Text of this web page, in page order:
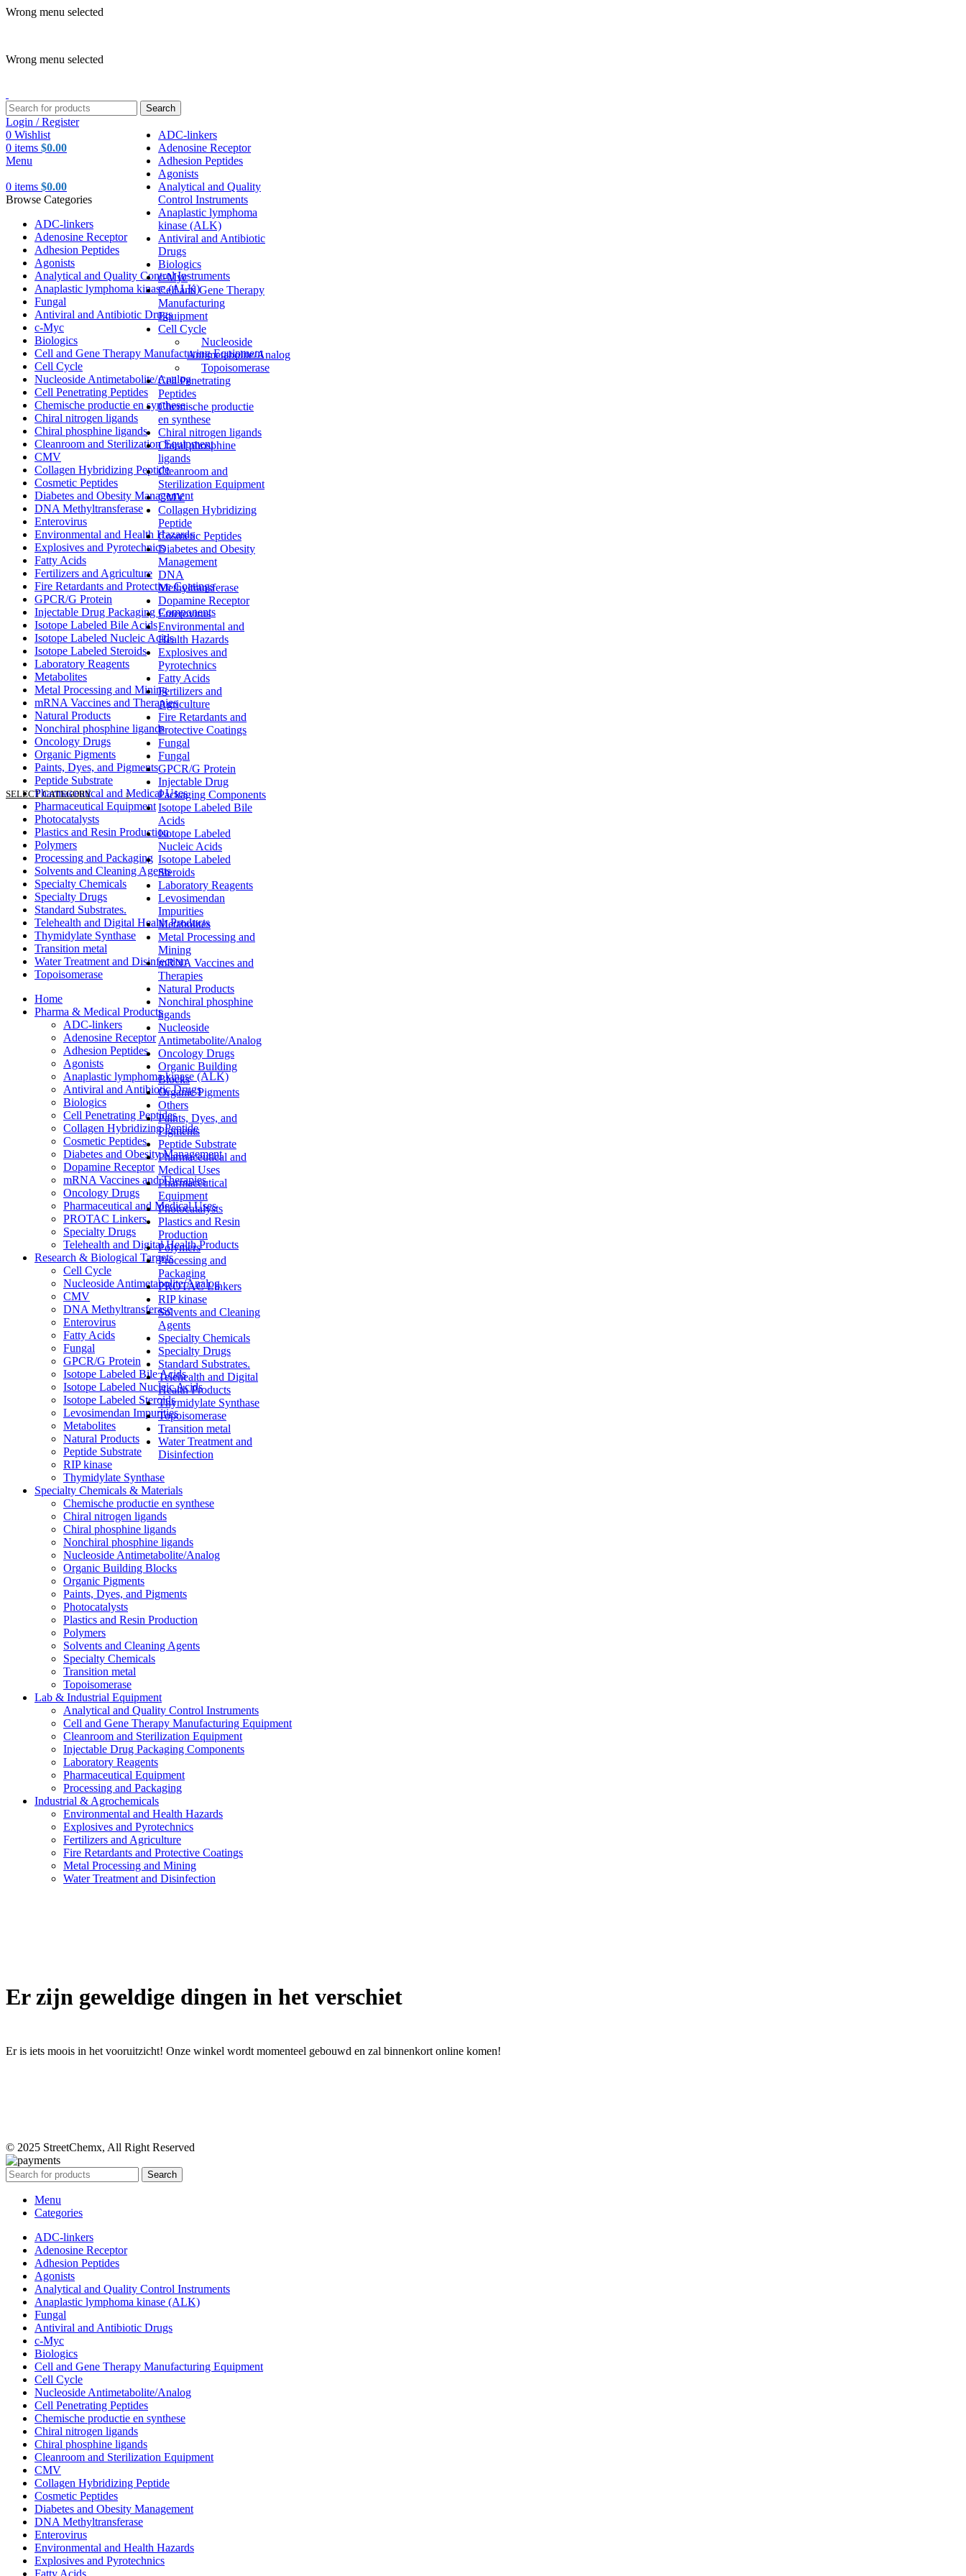
Wrong menu selected
Wrong menu selected
SELECT CATEGORY
ADC-linkers
Adenosine Receptor
Adhesion Peptides
Agonists
Analytical and Quality
Control Instruments
Anaplastic lymphoma
kinase (ALK)
Antiviral and Antibiotic
Drugs
Biologics
c-Myc
Cell and Gene Therapy
Manufacturing
Equipment
Cell Cycle
Nucleoside
Antimetabolite/Analog
Topoisomerase
Cell Penetrating
Peptides
Chemische productie
en synthese
Chiral nitrogen ligands
Chiral phosphine
ligands
Cleanroom and
Sterilization Equipment
CMV
Collagen Hybridizing
Peptide
Cosmetic Peptides
Diabetes and Obesity
Management
DNA
Methyltransferase
Dopamine Receptor
Enterovirus
Environmental and
Health Hazards
Explosives and
Pyrotechnics
Fatty Acids
Fertilizers and
Agriculture
Fire Retardants and
Protective Coatings
Fungal
Fungal
GPCR/G Protein
Injectable Drug
Packaging Components
Isotope Labeled Bile
Acids
Isotope Labeled
Nucleic Acids
Isotope Labeled
Steroids
Laboratory Reagents
Levosimendan
Impurities
Metabolites
Metal Processing and
Mining
mRNA Vaccines and
Therapies
Natural Products
Nonchiral phosphine
ligands
Nucleoside
Antimetabolite/Analog
Oncology Drugs
Organic Building
Blocks
Organic Pigments
Others
Paints, Dyes, and
Pigments
Peptide Substrate
Pharmaceutical and
Medical Uses
Pharmaceutical
Equipment
Photocatalysts
Plastics and Resin
Production
Polymers
Processing and
Packaging
PROTAC Linkers
RIP kinase
Solvents and Cleaning
Agents
Specialty Chemicals
Specialty Drugs
Standard Substrates.
Telehealth and Digital
Health Products
Thymidylate Synthase
Topoisomerase
Transition metal
Water Treatment and
Disinfection
Search
Login / Register
0 Wishlist
0 items $0.00
Menu
0 items $0.00
Browse Categories
ADC-linkers
Adenosine Receptor
Adhesion Peptides
Agonists
Analytical and Quality Control Instruments
Anaplastic lymphoma kinase (ALK)
Fungal
Antiviral and Antibiotic Drugs
c-Myc
Biologics
Cell and Gene Therapy Manufacturing Equipment
Cell Cycle
Nucleoside Antimetabolite/Analog
Cell Penetrating Peptides
Chemische productie en synthese
Chiral nitrogen ligands
Chiral phosphine ligands
Cleanroom and Sterilization Equipment
CMV
Collagen Hybridizing Peptide
Cosmetic Peptides
Diabetes and Obesity Management
DNA Methyltransferase
Enterovirus
Environmental and Health Hazards
Explosives and Pyrotechnics
Fatty Acids
Fertilizers and Agriculture
Fire Retardants and Protective Coatings
GPCR/G Protein
Injectable Drug Packaging Components
Isotope Labeled Bile Acids
Isotope Labeled Nucleic Acids
Isotope Labeled Steroids
Laboratory Reagents
Metabolites
Metal Processing and Mining
mRNA Vaccines and Therapies
Natural Products
Nonchiral phosphine ligands
Oncology Drugs
Organic Pigments
Paints, Dyes, and Pigments
Peptide Substrate
Pharmaceutical and Medical Uses
Pharmaceutical Equipment
Photocatalysts
Plastics and Resin Production
Polymers
Processing and Packaging
Solvents and Cleaning Agents
Specialty Chemicals
Specialty Drugs
Standard Substrates.
Telehealth and Digital Health Products
Thymidylate Synthase
Transition metal
Water Treatment and Disinfection
Topoisomerase
Home
Pharma & Medical Products
ADC-linkers
Adenosine Receptor
Adhesion Peptides
Agonists
Anaplastic lymphoma kinase (ALK)
Antiviral and Antibiotic Drugs
Biologics
Cell Penetrating Peptides
Collagen Hybridizing Peptide
Cosmetic Peptides
Diabetes and Obesity Management
Dopamine Receptor
mRNA Vaccines and Therapies
Oncology Drugs
Pharmaceutical and Medical Uses
PROTAC Linkers
Specialty Drugs
Telehealth and Digital Health Products
Research & Biological Targets
Cell Cycle
Nucleoside Antimetabolite/Analog
CMV
DNA Methyltransferase
Enterovirus
Fatty Acids
Fungal
GPCR/G Protein
Isotope Labeled Bile Acids
Isotope Labeled Nucleic Acids
Isotope Labeled Steroids
Levosimendan Impurities
Metabolites
Natural Products
Peptide Substrate
RIP kinase
Thymidylate Synthase
Specialty Chemicals & Materials
Chemische productie en synthese
Chiral nitrogen ligands
Chiral phosphine ligands
Nonchiral phosphine ligands
Nucleoside Antimetabolite/Analog
Organic Building Blocks
Organic Pigments
Paints, Dyes, and Pigments
Photocatalysts
Plastics and Resin Production
Polymers
Solvents and Cleaning Agents
Specialty Chemicals
Transition metal
Topoisomerase
Lab & Industrial Equipment
Analytical and Quality Control Instruments
Cell and Gene Therapy Manufacturing Equipment
Cleanroom and Sterilization Equipment
Injectable Drug Packaging Components
Laboratory Reagents
Pharmaceutical Equipment
Processing and Packaging
Industrial & Agrochemicals
Environmental and Health Hazards
Explosives and Pyrotechnics
Fertilizers and Agriculture
Fire Retardants and Protective Coatings
Metal Processing and Mining
Water Treatment and Disinfection
Er zijn geweldige dingen in het verschiet
Er is iets moois in het vooruitzicht! Onze winkel wordt momenteel gebouwd en zal binnenkort online komen!
© 2025 StreetChemx, All Right Reserved
Search
Menu
Categories
ADC-linkers
Adenosine Receptor
Adhesion Peptides
Agonists
Analytical and Quality Control Instruments
Anaplastic lymphoma kinase (ALK)
Fungal
Antiviral and Antibiotic Drugs
c-Myc
Biologics
Cell and Gene Therapy Manufacturing Equipment
Cell Cycle
Nucleoside Antimetabolite/Analog
Cell Penetrating Peptides
Chemische productie en synthese
Chiral nitrogen ligands
Chiral phosphine ligands
Cleanroom and Sterilization Equipment
CMV
Collagen Hybridizing Peptide
Cosmetic Peptides
Diabetes and Obesity Management
DNA Methyltransferase
Enterovirus
Environmental and Health Hazards
Explosives and Pyrotechnics
Fatty Acids